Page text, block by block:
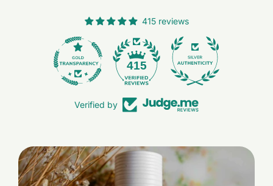
415 reviews
415 28
Verified by